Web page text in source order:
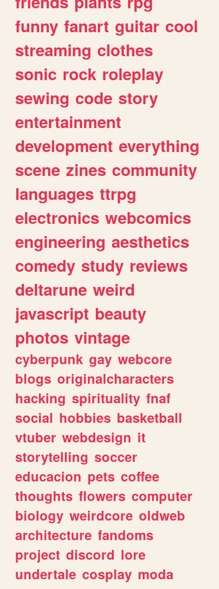
funny fanart guitar cool
streaming clothes
sonic rock roleplay
sewing code story
entertainment
development everything
scene zines community
languages ttrpg
electronics webcomics
engineering aesthetics
comedy study reviews
deltarune weird
javascript beauty
photos vintage
cyberpunk gay webcore
blogs originalcharacters
hacking spirituality fnaf
social hobbies basketball
vtuber webdesign it
storytelling soccer
educacion pets coffee
thoughts flowers computer
biology weirdcore oldweb
architecture fandoms
project discord lore
undertale cosplay moda